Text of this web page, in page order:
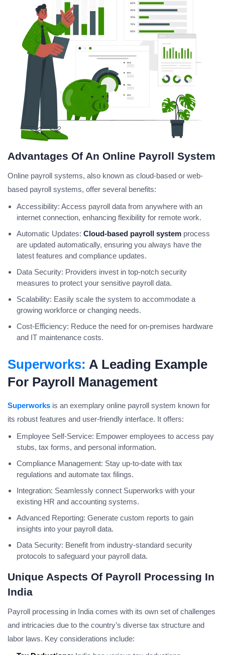
Advantages Of An Online Payroll System
Online payroll systems, also known as cloud-based or web-
based payroll systems, offer several benefits:
Accessibility: Access payroll data from anywhere with an
internet connection, enhancing flexibility for remote work.
Automatic Updates: Cloud-based payroll system process
are updated automatically, ensuring you always have the
latest features and compliance updates.
Data Security: Providers invest in top-notch security
measures to protect your sensitive payroll data.
Scalability: Easily scale the system to accommodate a
growing workforce or changing needs.
Cost-Efficiency: Reduce the need for on-premises hardware
and IT maintenance costs.
Superworks: A Leading Example
For Payroll Management
Superworks is an exemplary online payroll system known for
its robust features and user-friendly interface. It offers:
Employee Self-Service: Empower employees to access pay
stubs, tax forms, and personal information.
Compliance Management: Stay up-to-date with tax
regulations and automate tax filings.
Integration: Seamlessly connect Superworks with your
existing HR and accounting systems.
Advanced Reporting: Generate custom reports to gain
insights into your payroll data.
Data Security: Benefit from industry-standard security
protocols to safeguard your payroll data.
Unique Aspects Of Payroll Processing In
India
Payroll processing in India comes with its own set of challenges
and intricacies due to the country’s diverse tax structure and
labor laws. Key considerations include: